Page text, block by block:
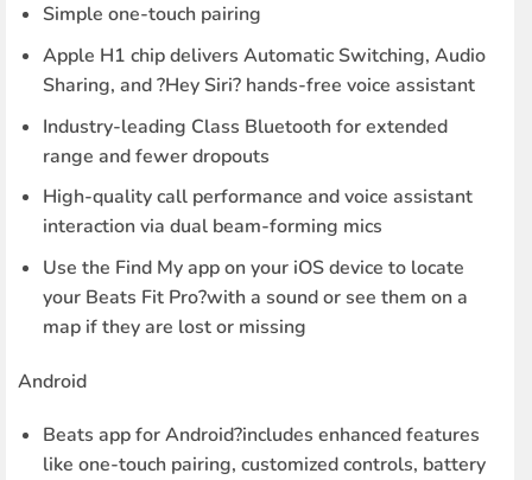
Simple one-touch pairing
Apple H1 chip delivers Automatic Switching, Audio
Sharing, and ?Hey Siri? hands-free voice assistant
Industry-leading Class Bluetooth for extended
range and fewer dropouts
High-quality call performance and voice assistant
interaction via dual beam-forming mics
Use the Find My app on your iOS device to locate
your Beats Fit Pro?with a sound or see them on a
map if they are lost or missing
Android
Beats app for Android?includes enhanced features
like one-touch pairing, customized controls, battery